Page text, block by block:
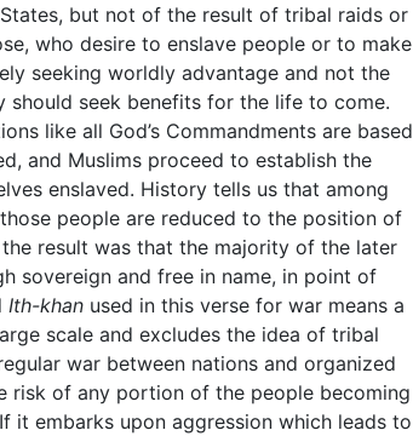
but not of the result of tribal raids or
who desire to enslave people or to make
seeking worldly advantage and not the
should seek benefits for the life to come.
like all God’s Commandments are based
and Muslims proceed to establish the
enslaved. History tells us that among
people are reduced to the position of
result was that the majority of the later
sovereign and free in name, in point of
Ith-khan used in this verse for war means a
scale and excludes the idea of tribal
war between nations and organized
risk of any portion of the people becoming
it embarks upon aggression which leads to